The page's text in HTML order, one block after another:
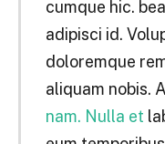
cumque hic.
adipisci id.
doloremque
aliquam nobis.
nam. Nulla et